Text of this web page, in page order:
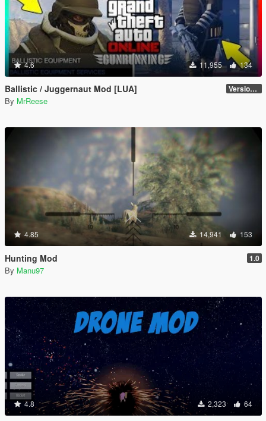
4.6 11,955 134
Ballistic / Juggernaut Mod [LUA] Version 6.0
By MrReese
4.85 14,941 153
Hunting Mod 1.0
By Manu97
4.8 2,323 64